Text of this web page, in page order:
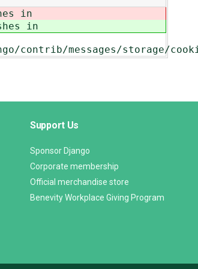
in
in
contrib/messages/storage/
Support Us
Sponsor Django
Corporate membership
Official merchandise store
Benevity Workplace Giving Program